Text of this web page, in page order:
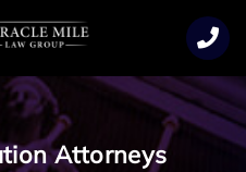
Attorneys